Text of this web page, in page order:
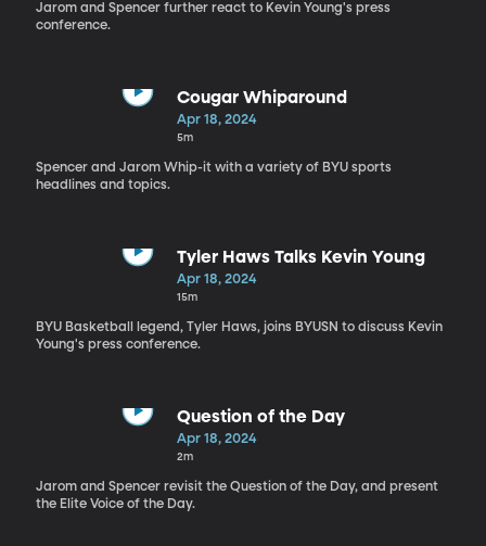
Jarom and Spencer further react to Kevin Young's press
conference.
Cougar Whiparound
Apr 18, 2024
5m
Spencer and Jarom Whip-it with a variety of BYU sports
headlines and topics.
Tyler Haws Talks Kevin Young
Apr 18, 2024
15m
BYU Basketball legend, Tyler Haws, joins BYUSN to discuss Kevin
Young's press conference.
Question of the Day
Apr 18, 2024
2m
Jarom and Spencer revisit the Question of the Day, and present
the Elite Voice of the Day.